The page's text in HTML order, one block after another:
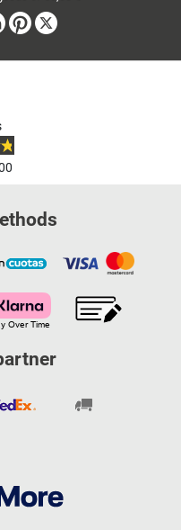
LinkedinPinterest